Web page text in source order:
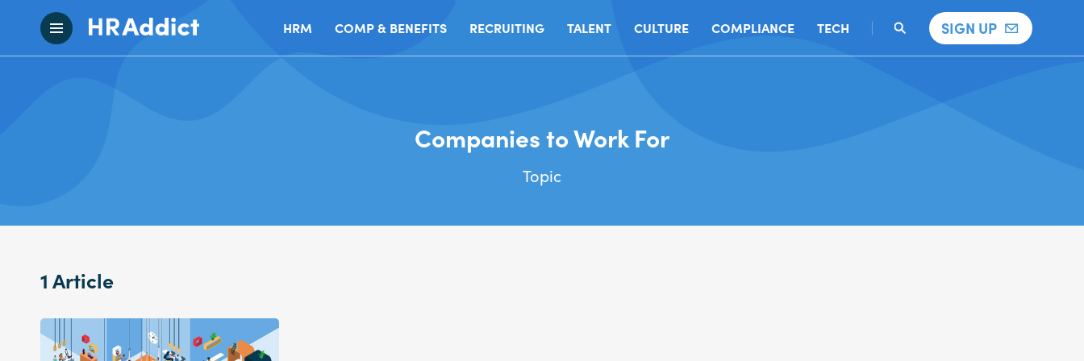
HRM COMP & BENEFITS RECRUITING TALENT CULTURE COMPLIANCE TECH SIGN UP
Companies to Work For
Topic
1 Article